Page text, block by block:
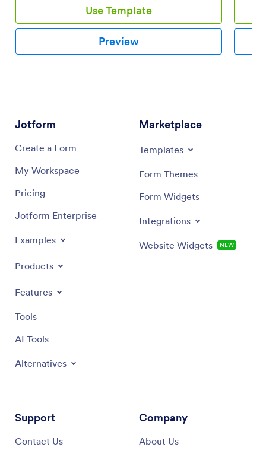
Use Template
Preview
Jotform
Create a Form
My Workspace
Pricing
Jotform Enterprise
Examples
Products
Features
Tools
AI Tools
Alternatives
Marketplace
Templates
Form Themes
Form Widgets
Integrations
Website Widgets NEW
Support
Contact Us
Company
About Us